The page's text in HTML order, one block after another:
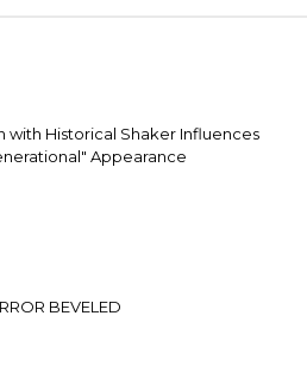
with Historical Shaker Influences
Appearance
BEVELED